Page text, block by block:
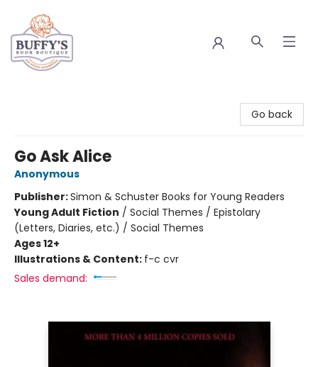
Go back
Go Ask Alice
Anonymous
Publisher:Simon & Schuster Books for Young Readers
Young Adult Fiction / Social Themes / Epistolary
(Letters, Diaries, etc.) / Social Themes
Ages 12+
Illustrations & Content: f-c cvr
Sales demand: